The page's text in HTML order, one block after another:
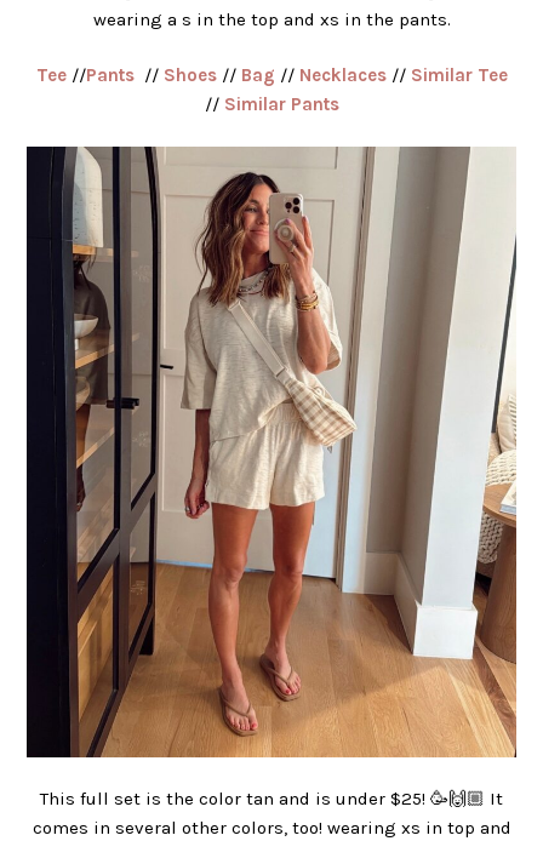
wearing a s in the top and xs in the pants.
Tee//Pants// Shoes// Bag // Necklaces// Similar Tee
//Similar Pants
This full set is the color tan and is under $25! 🥳🙌🏼 It
comes in several other colors, too! wearing xs in top and